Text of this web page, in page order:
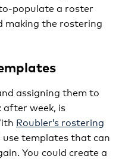
populate a roster
making the rostering
assigning them to
after week, is
Roubler’s rostering
use templates that can
You could create a